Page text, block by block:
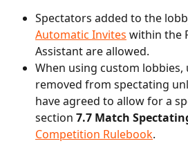
Spectators added to the
Automatic Invites within the
Assistant are allowed.
When using custom lobbies,
removed from spectating
have agreed to allow for a
section 7.7 Match
Competition Rulebook.